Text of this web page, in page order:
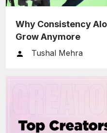
Why Consistency
Grow Anymore
Tushal Mehra